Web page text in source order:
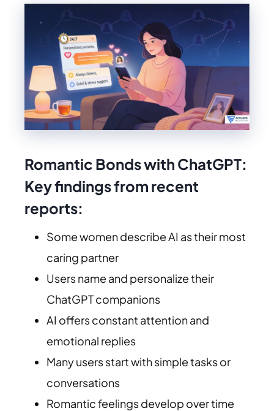
Romantic Bonds with ChatGPT:
Key findings from recent
reports:
Some women describe AI as their most
caring partner
Users name and personalize their
ChatGPT companions
AI offers constant attention and
emotional replies
Many users start with simple tasks or
conversations
Romantic feelings develop over time